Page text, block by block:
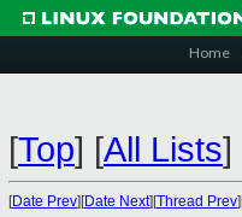
Home
[Top] [All Lists]
[Date Prev][Date Next][Thread Prev